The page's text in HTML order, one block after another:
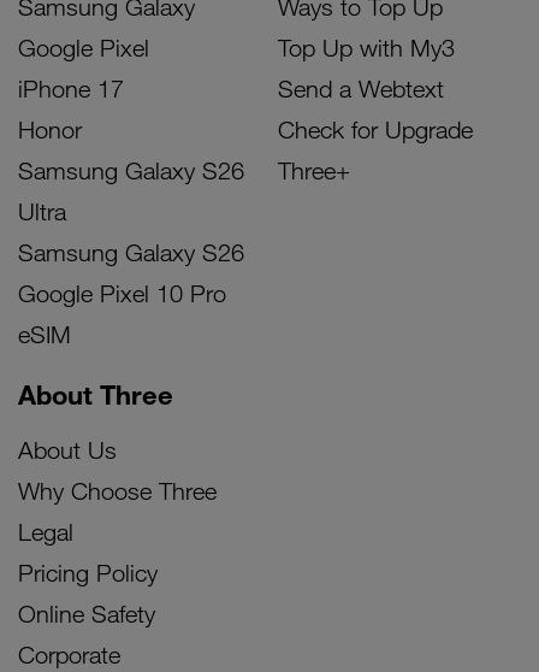
Samsung Galaxy
Google Pixel
iPhone 17
Honor
Samsung Galaxy S26
Ultra
Samsung Galaxy S26
Google Pixel 10 Pro
eSIM
Ways to Top Up
Top Up with My3
Send a Webtext
Check for Upgrade
Three+
About Three
About Us
Why Choose Three
Legal
Pricing Policy
Online Safety
Corporate